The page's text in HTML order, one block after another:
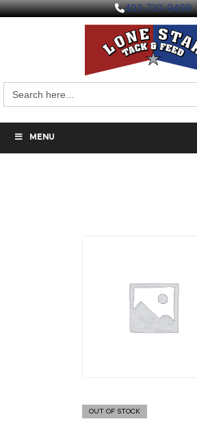
403-730-9498
for:
MENU
OUT OF STOCK